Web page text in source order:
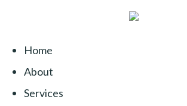
Home
About
Services